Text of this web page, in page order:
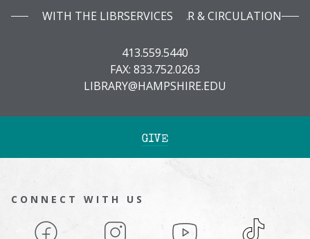
WITH THE LIBRARY INFOBAR & CIRCULATION SERVICES
413.559.5440
FAX: 833.752.0263
LIBRARY@HAMPSHIRE.EDU
GIVE
CONNECT WITH US
Facebook Instagram YouTube TikTok